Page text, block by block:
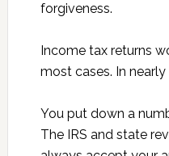
forgiveness.
Income tax returns
most cases. In
You put down a
The IRS and state